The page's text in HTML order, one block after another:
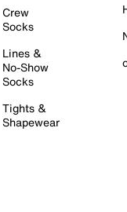
Crew
Socks
Lines &
No-Show
Socks
Tights &
Shapewear